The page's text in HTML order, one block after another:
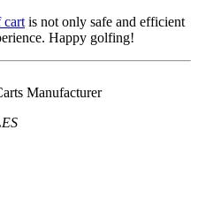
cart is not only safe and efficient
Happy golfing!